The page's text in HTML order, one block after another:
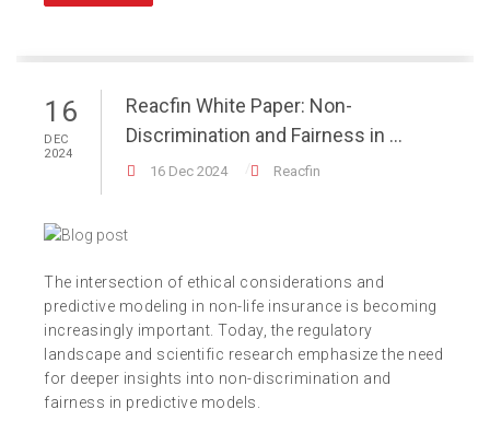
16
DEC
2024
Reacfin White Paper: Non-
Discrimination and Fairness in ...
16 Dec 2024 Reacfin
The intersection of ethical considerations and
predictive modeling in non-life insurance is becoming
increasingly important. Today, the regulatory
landscape and scientific research emphasize the need
for deeper insights into non-discrimination and
fairness in predictive models.